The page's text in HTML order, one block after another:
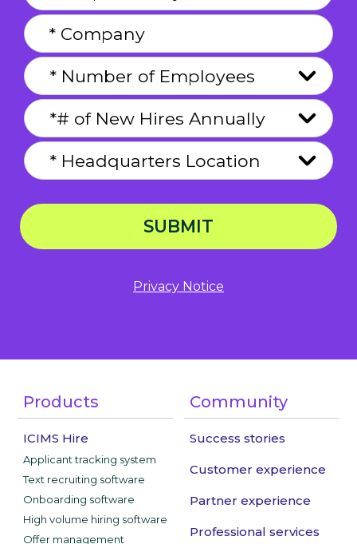
SUBMIT
Privacy Notice
Products
ICIMS Hire
Applicant tracking system
Text recruiting software
Onboarding software
High volume hiring software
Offer management
Community
Success stories
Customer experience
Partner experience
Professional services